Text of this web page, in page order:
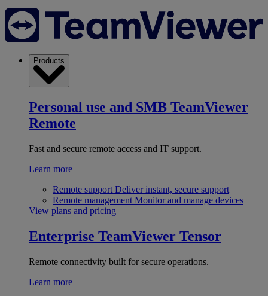
Products
Personal use and SMB TeamViewer
Remote
Fast and secure remote access and IT support.
Learn more
Remote support Deliver instant, secure support
Remote management Monitor and manage devices
View plans and pricing
Enterprise TeamViewer Tensor
Remote connectivity built for secure operations.
Learn more